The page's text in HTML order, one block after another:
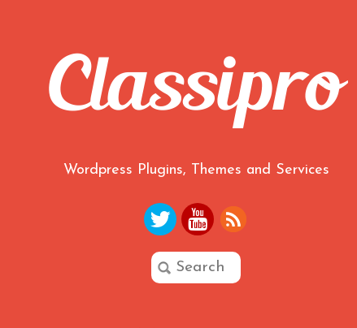
Wordpress Plugins, Themes and Services